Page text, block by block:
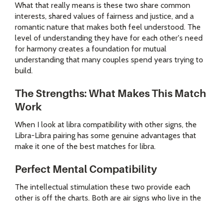
What that really means is these two share common
interests, shared values of fairness and justice, and a
romantic nature that makes both feel understood. The
level of understanding they have for each other's need
for harmony creates a foundation for mutual
understanding that many couples spend years trying to
build.
The Strengths: What Makes This Match
Work
When I look at libra compatibility with other signs, the
Libra-Libra pairing has some genuine advantages that
make it one of the best matches for libra.
Perfect Mental Compatibility
The intellectual stimulation these two provide each
other is off the charts. Both are air signs who live in the